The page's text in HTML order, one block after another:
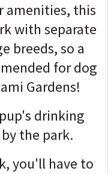
amenities, this
with separate
breeds, so a
for dog
Gardens!
drinking
the park.
you'll have to